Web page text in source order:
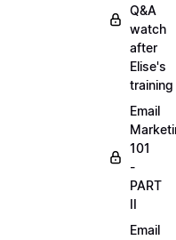
Q&A
watch
after
Elise's
training
Email
101
-
PART
II
Email